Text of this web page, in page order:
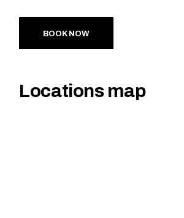
BOOK NOW
Locations map